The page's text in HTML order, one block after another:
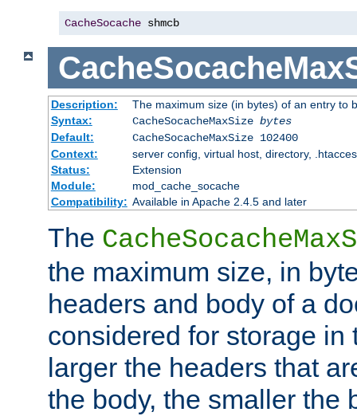
CacheSocache shmcb
Description:
The maximum size (in bytes) of an entry to
Syntax:
CacheSocacheMaxSize bytes
Default:
CacheSocacheMaxSize 102400
Context:
server config, virtual host, directory,
Status:
Extension
Module:
mod_cache_socache
Compatibility: Available in Apache 2.4.5 and later
The
the maximum size, in
headers and body of a
considered for storage in
larger the headers that
the body, the smaller the